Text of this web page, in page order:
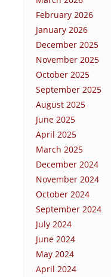
February 2026
January 2026
December 2025
November 2025
October 2025
September 2025
August 2025
June 2025
April 2025
March 2025
December 2024
November 2024
October 2024
September 2024
July 2024
June 2024
May 2024
April 2024